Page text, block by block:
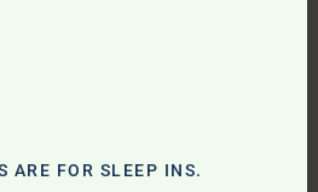
ARE FOR SLEEP INS.